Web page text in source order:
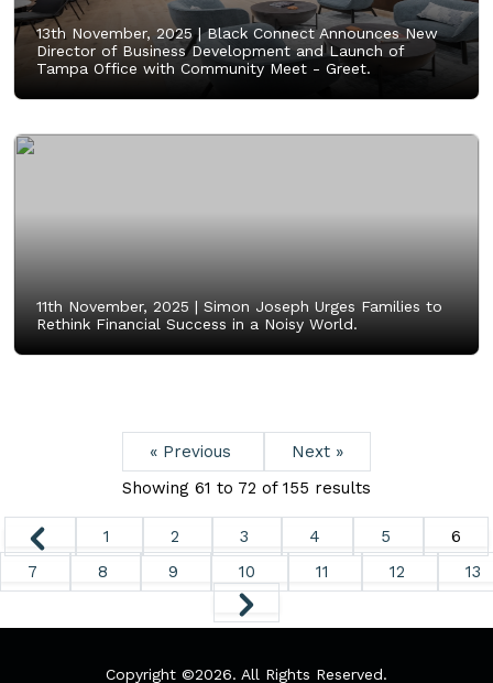
13th November, 2025 |Black Connect Announces New
Director of Business Development and Launch of
Tampa Office with Community Meet - Greet.
11th November, 2025 | Simon Joseph Urges Families to
Rethink Financial Success in a Noisy World.
« Previous
Next »
Showing 61 to 72 of 155 results
1 2 3 4 5
6
7
8 9 10 11 12 13
Copyright ©2026. All Rights Reserved.